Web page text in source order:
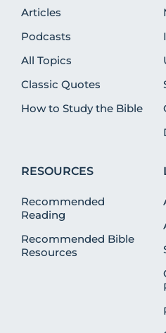
Articles
Podcasts
All Topics
Classic Quotes
How to Study the Bible
RESOURCES
Recommended
Reading
Recommended Bible
Resources